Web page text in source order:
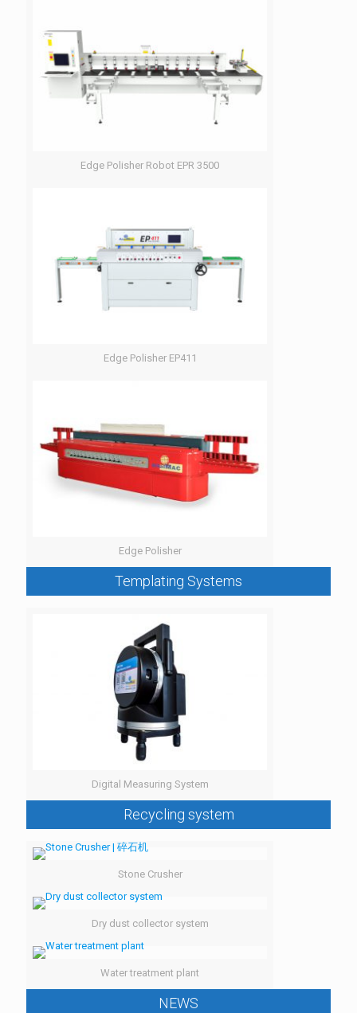
Edge Polisher Robot EPR 3500
Edge Polisher EP411
Edge Polisher
Templating Systems
Digital Measuring System
Recycling system
Stone Crusher
Dry dust collector system
Water treatment plant
NEWS